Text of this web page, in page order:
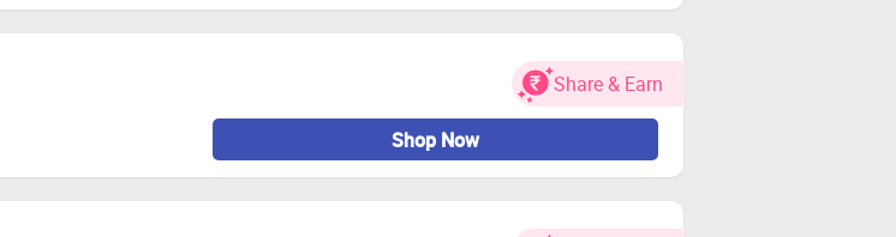
Share & Earn
Shop Now